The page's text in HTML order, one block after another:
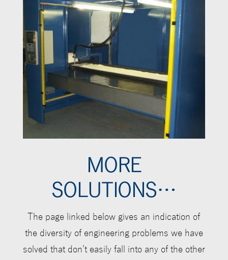
MORE
SOLUTIONS…
The page linked below gives an indication of
the diversity of engineering problems we have
solved that don’t easily fall into any of the other